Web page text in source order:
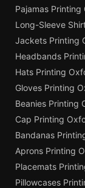
Pajamas Printing
Long-Sleeve
Jackets Printing
Headbands
Hats Printing
Gloves Printing
Beanies Printing
Cap Printing
Bandanas
Aprons Printing
Placemats
Pillowcases